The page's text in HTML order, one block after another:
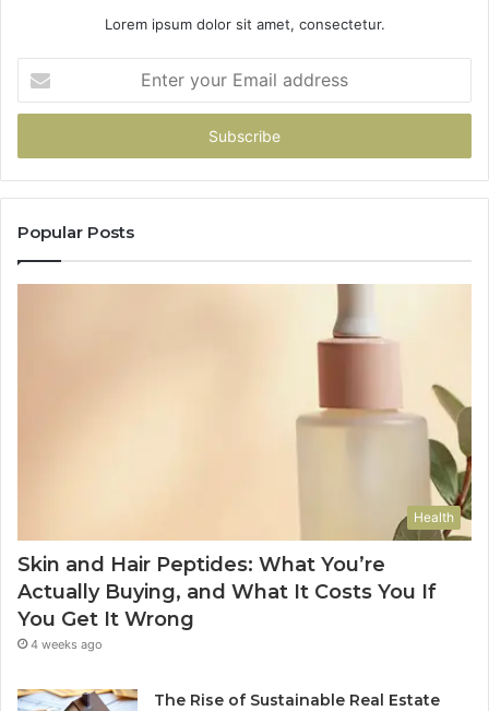
Lorem ipsum dolor sit amet, consectetur.
your
Email
Popular Posts
Health
Skin and Hair Peptides: What You’re
Actually Buying, and What It Costs You If
You Get It Wrong
4 weeks ago
The Rise of Sustainable Real Estate